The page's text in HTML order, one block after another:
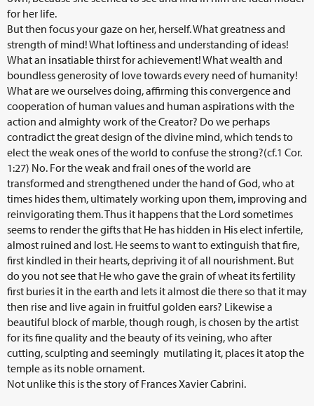
for her life.
But then focus your gaze on her, herself. What greatness and
strength of mind! What loftiness and understanding of ideas!
What an insatiable thirst for achievement! What wealth and
boundless generosity of love towards every need of humanity!
What are we ourselves doing, affirming this convergence and
cooperation of human values and human aspirations with the
action and almighty work of the Creator? Do we perhaps
contradict the great design of the divine mind, which tends to
elect the weak ones of the world to confuse the strong?(cf.1 Cor.
1:27) No. For the weak and frail ones of the world are
transformed and strengthened under the hand of God, who at
times hides them, ultimately working upon them, improving and
reinvigorating them. Thus it happens that the Lord sometimes
seems to render the gifts that He has hidden in His elect infertile,
almost ruined and lost. He seems to want to extinguish that fire,
first kindled in their hearts, depriving it of all nourishment. But
do you not see that He who gave the grain of wheat its fertility
first buries it in the earth and lets it almost die there so that it may
then rise and live again in fruitful golden ears? Likewise a
beautiful block of marble, though rough, is chosen by the artist
for its fine quality and the beauty of its veining, who after
cutting, sculpting and seemingly mutilating it, places it atop the
temple as its noble ornament.
Not unlike this is the story of Frances Xavier Cabrini.